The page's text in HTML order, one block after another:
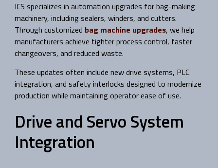
ICS specializes in automation upgrades for bag-making
machinery, including sealers, winders, and cutters.
Through customized bag machine upgrades, we help
manufacturers achieve tighter process control, faster
changeovers, and reduced waste.
These updates often include new drive systems, PLC
integration, and safety interlocks designed to modernize
production while maintaining operator ease of use.
Drive and Servo System
Integration